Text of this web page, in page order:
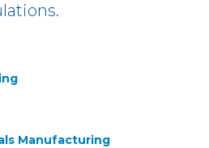
Manufacturing